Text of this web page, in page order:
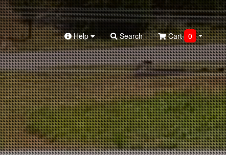
Help Search Cart 0